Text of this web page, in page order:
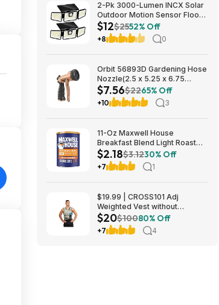
2-Pk 3000-Lumen INCX Solar
Outdoor Motion Sensor Flood
Lights (Black) $11.96 + Free
Shipping w/ Prime or on $35+
$12$2552% Off
+8 0
Orbit 56893D Gardening Hose
Nozzle(2.5 x 5.25 x 6.75
inches) $7.56 + Free S&H w/
Prime or $35+
$7.56$2265% Off
+10 3
11-Oz Maxwell House
Breakfast Blend Light Roast
Ground Coffee $2.18 w/ S&S +
Free Shipping
$2.18$3.1230% Off
+7 1
$19.99 | CROSS101 Adj
Weighted Vest without
Shoulder Pads (40lbs) at Woot!
$20$10080% Off
+7 4